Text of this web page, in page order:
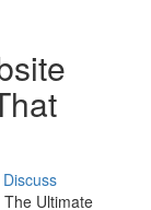
Discuss
Ultimate